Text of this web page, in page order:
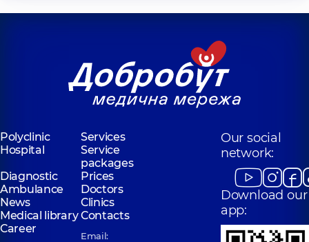
Polyclinic
Services
Hospital
Service
packages
Diagnostic
Prices
Ambulance
Doctors
News
Clinics
Medical libraryContacts
Career
Email:
Our social
network:
Download our
app: